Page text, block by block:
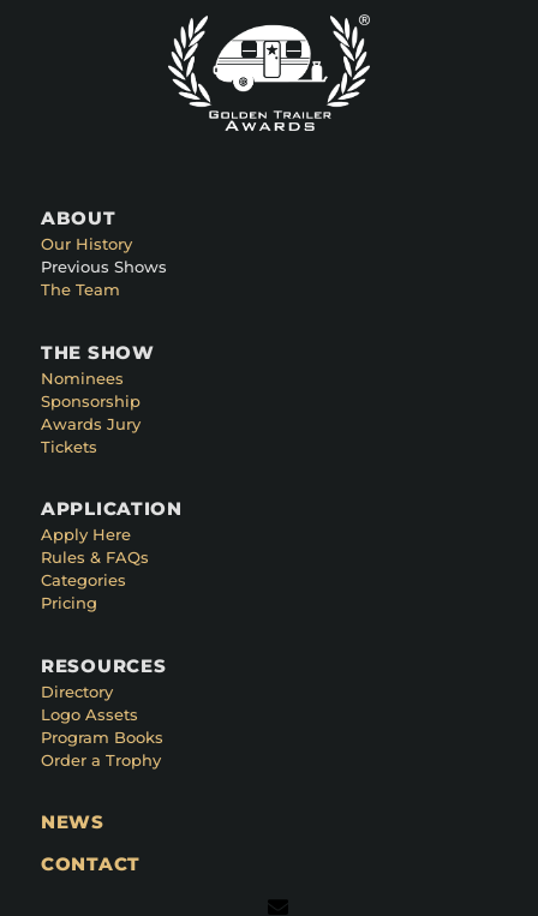
ABOUT
Our History
Previous Shows
The Team
THE SHOW
Nominees
Sponsorship
Awards Jury
Tickets
APPLICATION
Apply Here
Rules & FAQs
Categories
Pricing
RESOURCES
Directory
Logo Assets
Program Books
Order a Trophy
NEWS
CONTACT